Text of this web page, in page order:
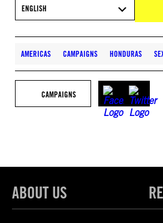
ENGLISH
AMERICAS CAMPAIGNS HONDURAS
CAMPAIGNS
ABOUT US